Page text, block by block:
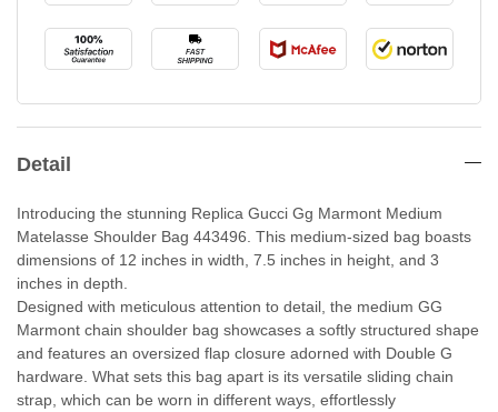
Detail
Introducing the stunning Replica Gucci Gg Marmont Medium
Matelasse Shoulder Bag 443496. This medium-sized bag boasts
dimensions of 12 inches in width, 7.5 inches in height, and 3
inches in depth.
Designed with meticulous attention to detail, the medium GG
Marmont chain shoulder bag showcases a softly structured shape
and features an oversized flap closure adorned with Double G
hardware. What sets this bag apart is its versatile sliding chain
strap, which can be worn in different ways, effortlessly